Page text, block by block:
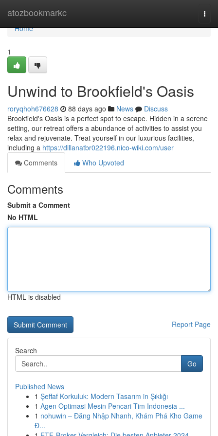
atozbookmarkc
Home
Home
1
Unwind to Brookfield's Oasis
roryqhoh676628 88 days ago News
Discuss
Brookfield's Oasis is a perfect spot to escape. Hidden in a serene
setting, our retreat offers a abundance of activities to assist you
relax and rejuvenate. Treat yourself in our luxurious facilities,
including a https://dillanatbr022196.nico-wiki.com/user
Comments
Who Upvoted
Comments
Submit a Comment
No HTML
HTML is disabled
Report Page
Search
Go
Published News
1 Şeffaf Korkuluk: Modern Tasarım in Şıklığı
1 Agen Optimasi Mesin Pencari Tim Indonesia ...
1 nohuwin – Đăng Nhập Nhanh, Khám Phá Kho Game
Đ...